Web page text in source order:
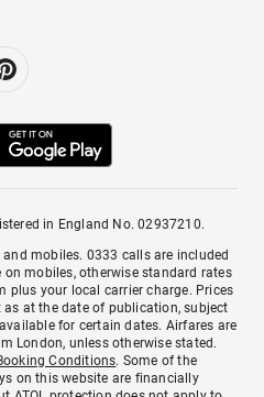
in England No. 02937210.
mobiles. 0333 calls are included
mobiles, otherwise standard rates
plus your local carrier charge. Prices
as at the date of publication, subject
for certain dates. Airfares are
London, unless otherwise stated.
Conditions. Some of the
on this website are financially